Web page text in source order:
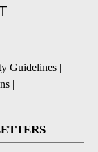
Guidelines |
|